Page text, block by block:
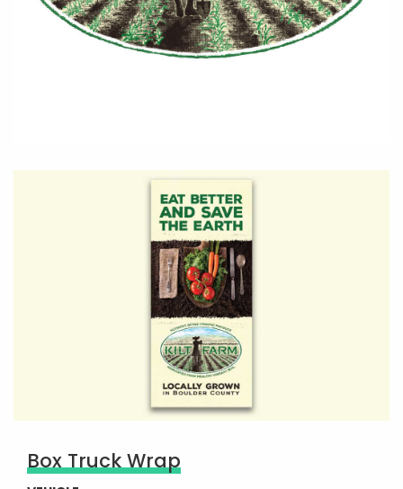
Box Truck Wrap